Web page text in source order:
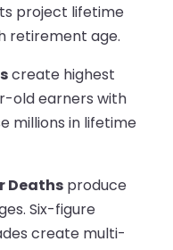
project lifetime
retirement age.
create highest
old earners with
millions in lifetime
Deaths produce
Six-figure
create multi-